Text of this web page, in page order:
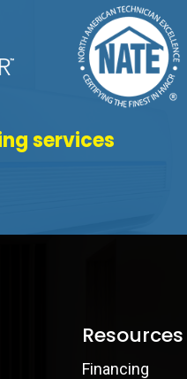
services
Resources
Financing